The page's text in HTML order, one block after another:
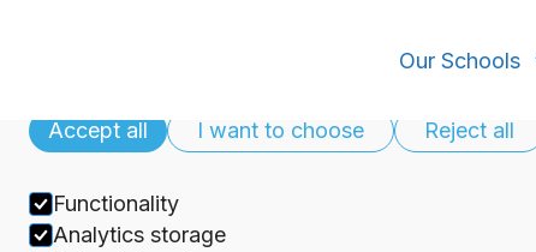
Accept all
I want to choose Reject all
Functionality
Analytics storage
Our Schools